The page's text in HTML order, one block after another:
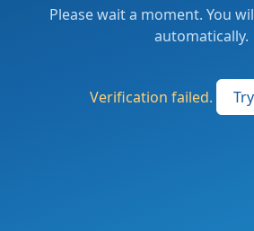
Please wait a moment. You
automatically.
Verification failed.